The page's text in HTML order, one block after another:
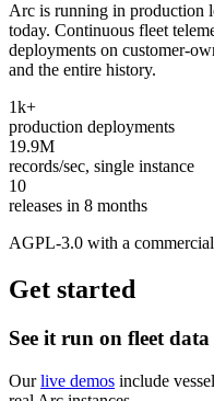
Arc is running in production
today. Continuous fleet
deployments on customer-
and the entire history.
1k+
production deployments
19.9M
records/sec, single instance
10
releases in 8 months
AGPL-3.0 with a
Get started
See it run on fleet data
Ourlive demos include